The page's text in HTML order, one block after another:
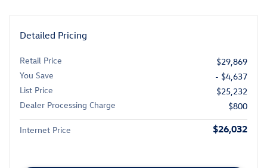
Detailed Pricing
Retail Price
$29,869
You Save
- $4,637
List Price
$25,232
Dealer Processing Charge
$800
Internet Price $26,032